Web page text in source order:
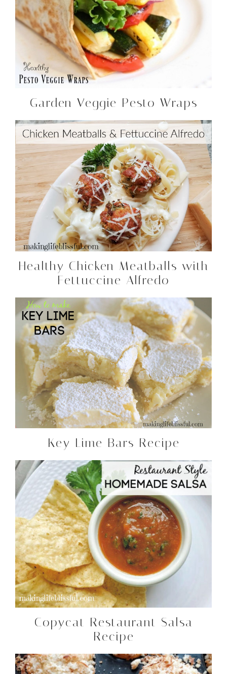
Garden Veggie Pesto Wraps
Healthy Chicken Meatballs with
Fettuccine Alfredo
Key Lime Bars Recipe
Copycat Restaurant Salsa
Recipe